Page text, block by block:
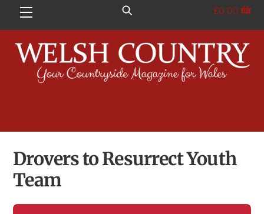
Menu £0.00
Drovers to Resurrect Youth
Team